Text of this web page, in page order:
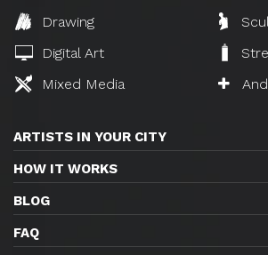
Drawing
Digital Art
Mixed Media
ARTISTS IN YOUR CITY
HOW IT WORKS
BLOG
FAQ